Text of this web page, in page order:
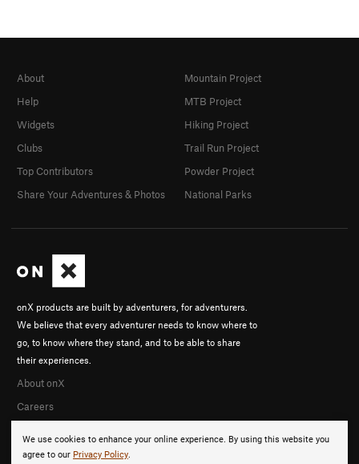
We use cookies to enhance your online experience. By using this website you
agree to our Privacy Policy.
onX products are built by adventurers, for adventurers.
We believe that every adventurer needs to know where to
go, to know where they stand, and to be able to share
their experiences.
About onX
Careers
About
Help
Widgets
Clubs
Top Contributors
Share Your Adventures & Photos
Mountain Project
MTB Project
Hiking Project
Trail Run Project
Powder Project
National Parks